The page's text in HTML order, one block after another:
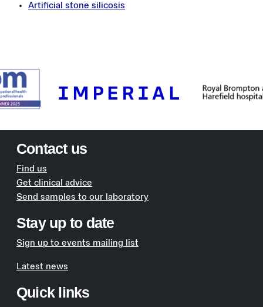
Artificial stone silicosis
Contact us
Find us
Get clinical advice
Send samples to our laboratory
Stay up to date
Sign up to events mailing list
Latest news
Quick links